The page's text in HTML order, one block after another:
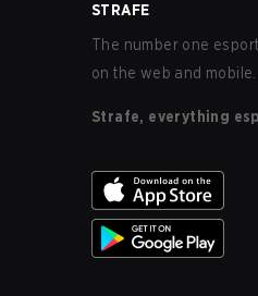
STRAFE
The number one
on the web and mobile.
Strafe, everything